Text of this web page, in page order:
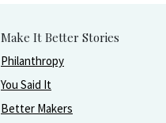
Make It Better Stories
Philanthropy
You Said It
Better Makers